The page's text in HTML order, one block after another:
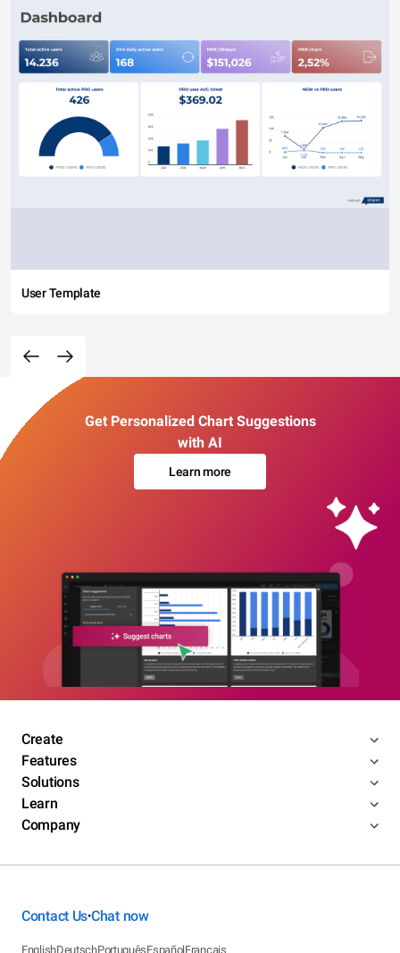
User Template
Get Personalized Chart Suggestions
with AI
Learn more
Create
Features
Solutions
Learn
Company
Contact Us•Chat now
EnglishDeutschPortuguêsEspañolFrançais